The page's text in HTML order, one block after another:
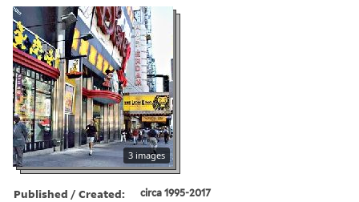
3 images
Published / Created: circa 1995-2017